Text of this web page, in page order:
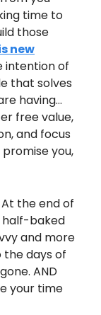
time to
those
new
intention of
that solves
having…
free value,
and focus
you,
At the end of
half-baked
and more
days of
AND
your time